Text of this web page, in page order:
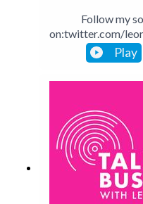
Follow my
on:twitter.com/
com/
Play